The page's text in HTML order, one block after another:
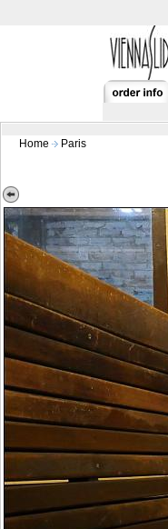
Home Paris